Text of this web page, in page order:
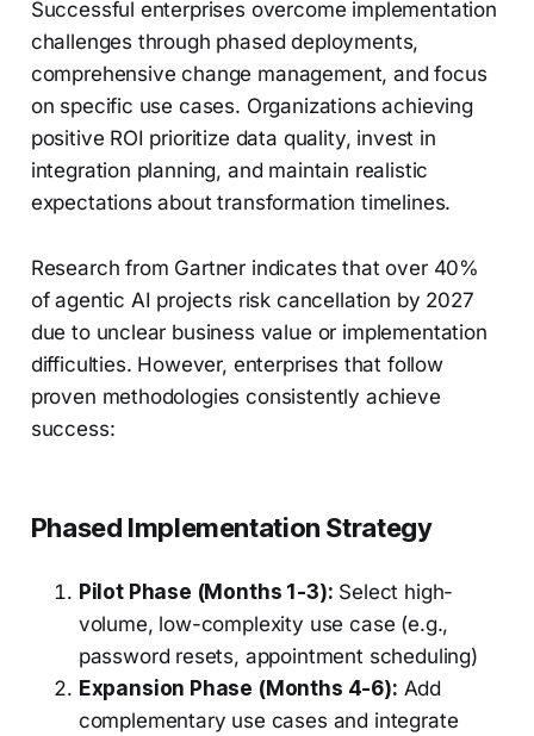
Successful enterprises overcome implementation
challenges through phased deployments,
comprehensive change management, and focus
on specific use cases. Organizations achieving
positive ROI prioritize data quality, invest in
integration planning, and maintain realistic
expectations about transformation timelines.
Research from Gartner indicates that over 40%
of agentic AI projects risk cancellation by 2027
due to unclear business value or implementation
difficulties. However, enterprises that follow
proven methodologies consistently achieve
success:
Phased Implementation Strategy
Pilot Phase (Months 1-3): Select high-
volume, low-complexity use case (e.g.,
password resets, appointment scheduling)
Expansion Phase (Months 4-6): Add
complementary use cases and integrate